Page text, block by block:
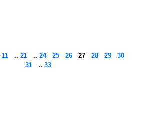
11 .. 21 .. 24 25 26 27 28 29
30
31
.. 33